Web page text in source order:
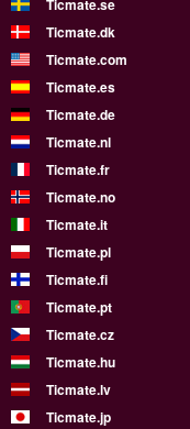
Ticmate.se
Ticmate.dk
Ticmate.com
Ticmate.es
Ticmate.de
Ticmate.nl
Ticmate.fr
Ticmate.no
Ticmate.it
Ticmate.pl
Ticmate.fi
Ticmate.pt
Ticmate.cz
Ticmate.hu
Ticmate.lv
Ticmate.jp